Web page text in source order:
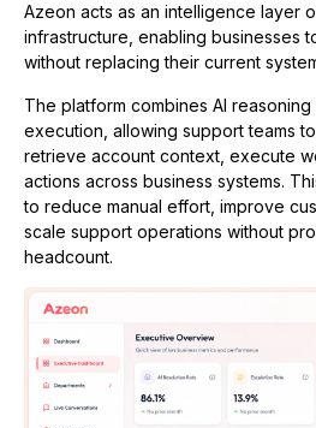
Azeon acts as an intelligence layer
infrastructure, enabling businesses
without replacing their current
The platform combines AI
execution, allowing support teams
retrieve account context, execute
actions across business systems.
to reduce manual effort, improve
scale support operations without
headcount.